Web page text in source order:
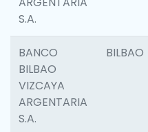
S.A.
BANCO
BILBAO
VIZCAYA
ARGENTARIA
S.A.
BILBAO